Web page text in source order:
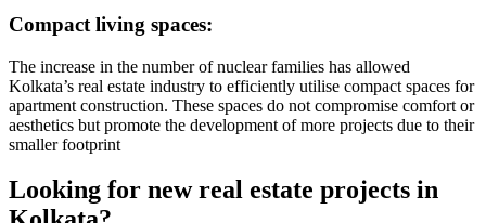
Compact living spaces:
The increase in the number of nuclear families has allowed
Kolkata’s real estate industry to efficiently utilise compact spaces for
apartment construction. These spaces do not compromise comfort or
aesthetics but promote the development of more projects due to their
smaller footprint
Looking for new real estate projects in